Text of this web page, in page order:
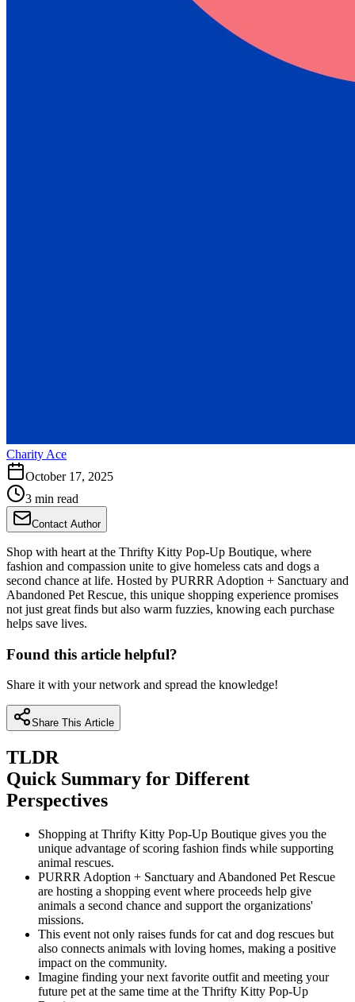
Charity Ace
October 17, 2025
3 min read
Contact Author
Shop with heart at the Thrifty Kitty Pop-Up Boutique, where
fashion and compassion unite to give homeless cats and dogs a
second chance at life. Hosted by PURRR Adoption + Sanctuary and
Abandoned Pet Rescue, this unique shopping experience promises
not just great finds but also warm fuzzies, knowing each purchase
helps save lives.
Found this article helpful?
Share it with your network and spread the knowledge!
Share This Article
TLDR
Quick Summary for Different
Perspectives
Shopping at Thrifty Kitty Pop-Up Boutique gives you the
unique advantage of scoring fashion finds while supporting
animal rescues.
PURRR Adoption + Sanctuary and Abandoned Pet Rescue
are hosting a shopping event where proceeds help give
animals a second chance and support the organizations'
missions.
This event not only raises funds for cat and dog rescues but
also connects animals with loving homes, making a positive
impact on the community.
Imagine finding your next favorite outfit and meeting your
future pet at the same time at the Thrifty Kitty Pop-Up